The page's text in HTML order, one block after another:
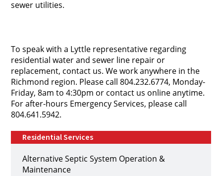
sewer utilities.
To speak with a Lyttle representative regarding
residential water and sewer line repair or
replacement, contact us. We work anywhere in the
Richmond region. Please call 804.232.6774, Monday-
Friday, 8am to 4:30pm or contact us online anytime.
For after-hours Emergency Services, please call
804.641.5942.
Residential Services
Alternative Septic System Operation &
Maintenance